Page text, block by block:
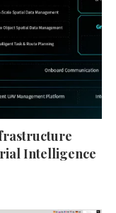
Intelligence